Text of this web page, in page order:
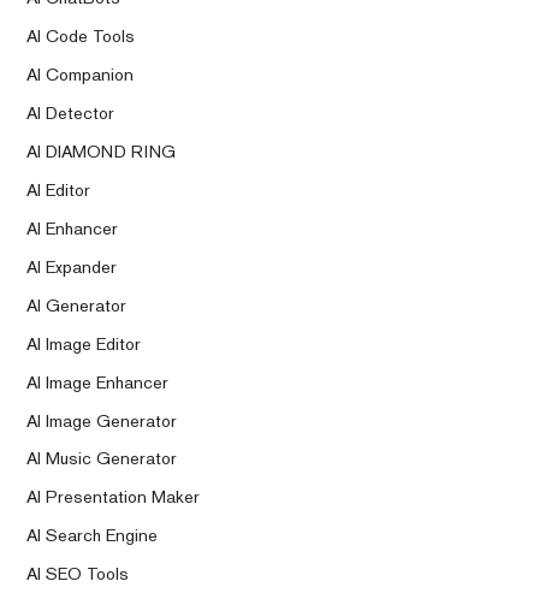
AI Code Tools
AI Companion
AI Detector
AI DIAMOND RING
AI Editor
AI Enhancer
AI Expander
AI Generator
AI Image Editor
AI Image Enhancer
AI Image Generator
AI Music Generator
AI Presentation Maker
AI Search Engine
AI SEO Tools